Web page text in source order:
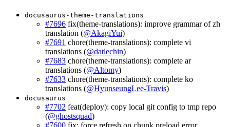
docusaurus-theme-translations
#7696 fix(theme-translations): improve grammar of zh
translation (@AkagiYui)
#7691 chore(theme-translations): complete vi
translations (@datlechin)
#7683 chore(theme-translations): complete ar
translations (@Altomy)
#7633 chore(theme-translations): complete ko
translations (@HyunseungLee-Travis)
docusaurus
#7702 feat(deploy): copy local git config to tmp repo
(@ghostsquad)
#7600 fix: force refresh on chunk preload error